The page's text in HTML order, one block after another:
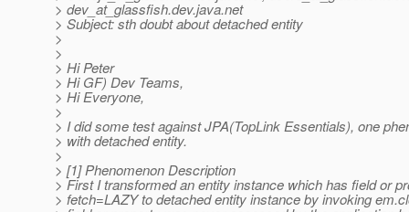
> dev_at_glassfish.dev.java.net
> Subject: sth doubt about detached entity
>
>
> Hi Peter
> Hi GF) Dev Teams,
> Hi Everyone,
>
> I did some test against JPA(TopLink Essentials), one
> with detached entity.
>
> [1] Phenomenon Description
> First I transformed an entity instance which has field or
> fetch=LAZY to detached entity instance by invoking